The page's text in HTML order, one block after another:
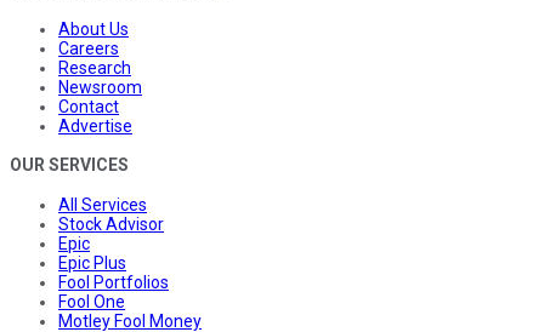
About Us
Careers
Research
Newsroom
Contact
Advertise
OUR SERVICES
All Services
Stock Advisor
Epic
Epic Plus
Fool Portfolios
Fool One
Motley Fool Money